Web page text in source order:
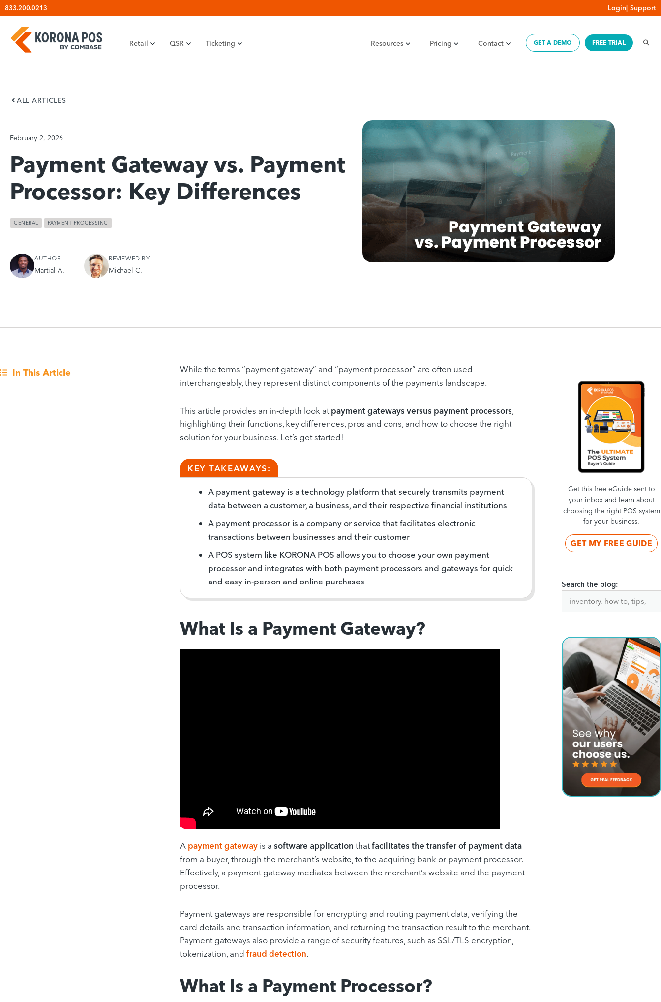
Skip
content
833.200.0213 Login| Support
Retail QSR Ticketing Resources Pricing Contact GET A DEMO FREE TRIAL
ALL ARTICLES
February 2, 2026
Payment Gateway vs. Payment
Processor: Key Differences
GENERAL PAYMENT PROCESSING
AUTHOR
Martial A.
REVIEWED BY
Michael C.
While the terms “payment gateway” and “payment processor” are often used
interchangeably, they represent distinct components of the payments landscape.
This article provides an in-depth look at payment gateways versus payment processors,
highlighting their functions, key differences, pros and cons, and how to choose the right
solution for your business. Let’s get started!
KEY TAKEAWAYS:
A payment gateway is a technology platform that securely transmits payment
data between a customer, a business, and their respective financial institutions
A payment processor is a company or service that facilitates electronic
transactions between businesses and their customer
A POS system like KORONA POS allows you to choose your own payment
processor and integrates with both payment processors and gateways for quick
and easy in-person and online purchases
What Is a Payment Gateway?
A payment gateway is a software application thatfacilitates the transfer of payment data
from a buyer, through the merchant’s website, to the acquiring bank or payment processor.
Effectively, a payment gateway mediates between the merchant’s website and the payment
processor.
Payment gateways are responsible for encrypting and routing payment data, verifying the
card details and transaction information, and returning the transaction result to the merchant.
Payment gateways also provide a range of security features, such as SSL/TLS encryption,
tokenization, and fraud detection.
What Is a Payment Processor?
In This Article
Get this free eGuide sent to
your inbox and learn about
choosing the right POS system
for your business.
GET MY FREE GUIDE
Search the blog: